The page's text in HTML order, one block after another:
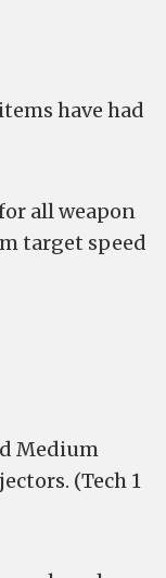
have had
all weapon
target speed
Medium
(Tech 1